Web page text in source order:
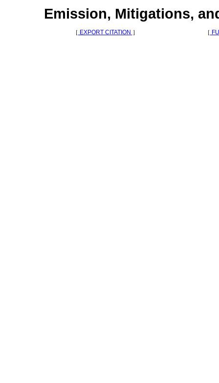
Emission, Mitigations,
［ EXPORT CITATION ］ ［